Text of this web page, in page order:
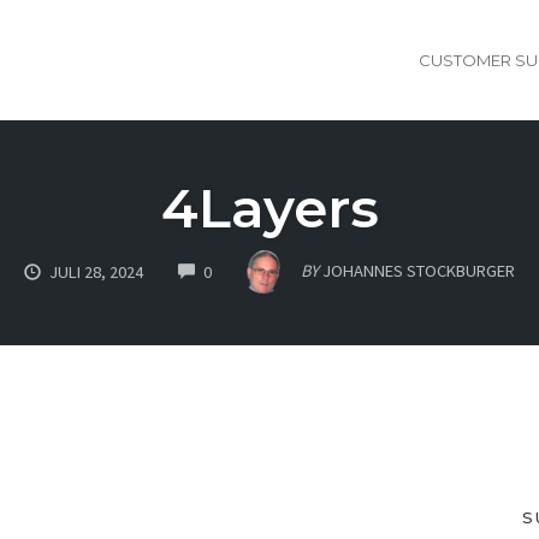
CUSTOMER
4Layers
JULI 28, 2024 0COMMENTS BY JOHANNES STOCKBURGER